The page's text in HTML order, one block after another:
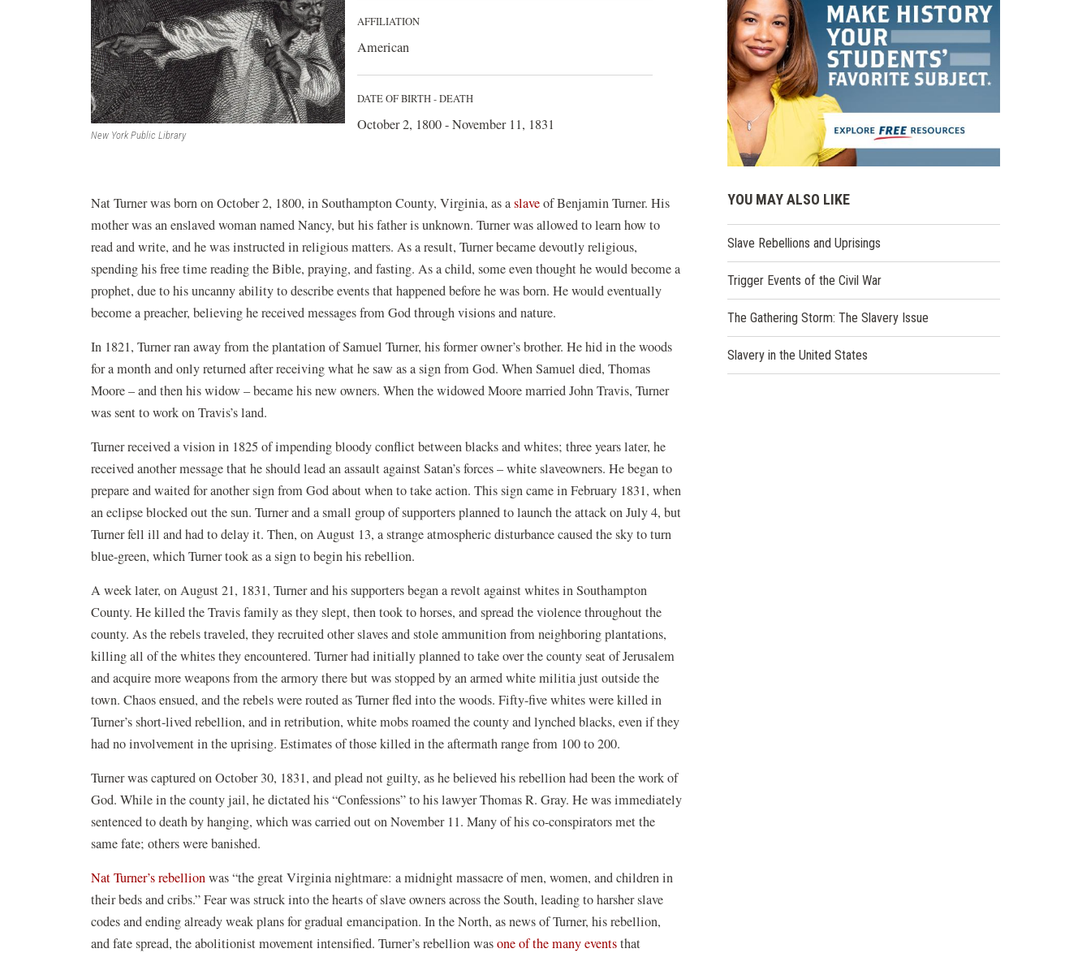
New York Public Library
AFFILIATION
American
DATE OF BIRTH - DEATH
October 2, 1800 - November 11, 1831
Nat Turner was born on October 2, 1800, in Southampton County, Virginia, as aslaveof Benjamin Turner. His
mother was an enslaved woman named Nancy, but his father is unknown. Turner was allowed to learn how to
read and write, and he was instructed in religious matters. As a result, Turner became devoutly religious,
spending his free time reading the Bible, praying, and fasting. As a child, some even thought he would become a
prophet, due to his uncanny ability to describe events that happened before he was born. He would eventually
become a preacher, believing he received messages from God through visions and nature.
In 1821, Turner ran away from the plantation of Samuel Turner, his former owner’s brother. He hid in the woods
for a month and only returned after receiving what he saw as a sign from God. When Samuel died, Thomas
Moore – and then his widow – became his new owners. When the widowed Moore married John Travis, Turner
was sent to work on Travis’s land.
Turner received a vision in 1825 of impending bloody conflict between blacks and whites; three years later, he
received another message that he should lead an assault against Satan’s forces – white slaveowners. He began to
prepare and waited for another sign from God about when to take action. This sign came in February 1831, when
an eclipse blocked out the sun. Turner and a small group of supporters planned to launch the attack on July 4, but
Turner fell ill and had to delay it. Then, on August 13, a strange atmospheric disturbance caused the sky to turn
blue-green, which Turner took as a sign to begin his rebellion.
A week later, on August 21, 1831, Turner and his supporters began a revolt against whites in Southampton
County. He killed the Travis family as they slept, then took to horses, and spread the violence throughout the
county. As the rebels traveled, they recruited other slaves and stole ammunition from neighboring plantations,
killing all of the whites they encountered. Turner had initially planned to take over the county seat of Jerusalem
and acquire more weapons from the armory there but was stopped by an armed white militia just outside the
town. Chaos ensued, and the rebels were routed as Turner fled into the woods. Fifty-five whites were killed in
Turner’s short-lived rebellion, and in retribution, white mobs roamed the county and lynched blacks, even if they
had no involvement in the uprising. Estimates of those killed in the aftermath range from 100 to 200.
Turner was captured on October 30, 1831, and plead not guilty, as he believed his rebellion had been the work of
God. While in the county jail, he dictated his “Confessions” to his lawyer Thomas R. Gray. He was immediately
sentenced to death by hanging, which was carried out on November 11. Many of his co-conspirators met the
same fate; others were banished.
Nat Turner’s rebellionwas “the great Virginia nightmare: a midnight massacre of men, women, and children in
their beds and cribs.” Fear was struck into the hearts of slave owners across the South, leading to harsher slave
codes and ending already weak plans for gradual emancipation. In the North, as news of Turner, his rebellion,
and fate spread, the abolitionist movement intensified. Turner’s rebellion wasone of the many eventsthat
YOU MAY ALSO LIKE
Slave Rebellions and Uprisings
Trigger Events of the Civil War
The Gathering Storm: The Slavery Issue
Slavery in the United States